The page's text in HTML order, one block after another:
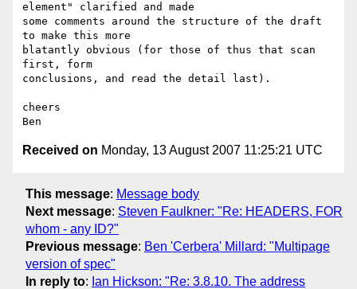
element" clarified and made
some comments around the structure of the draft
to make this more
blatantly obvious (for those of thus that scan
first, form
conclusions, and read the detail last).
cheers
Received on Monday, 13 August 2007 11:25:21 UTC
This message: Message body
Next message: Steven Faulkner: "Re: HEADERS, FOR
whom - any ID?"
Previous message: Ben 'Cerbera' Millard: "Multipage
version of spec"
In reply to: Ian Hickson: "Re: 3.8.10. The address